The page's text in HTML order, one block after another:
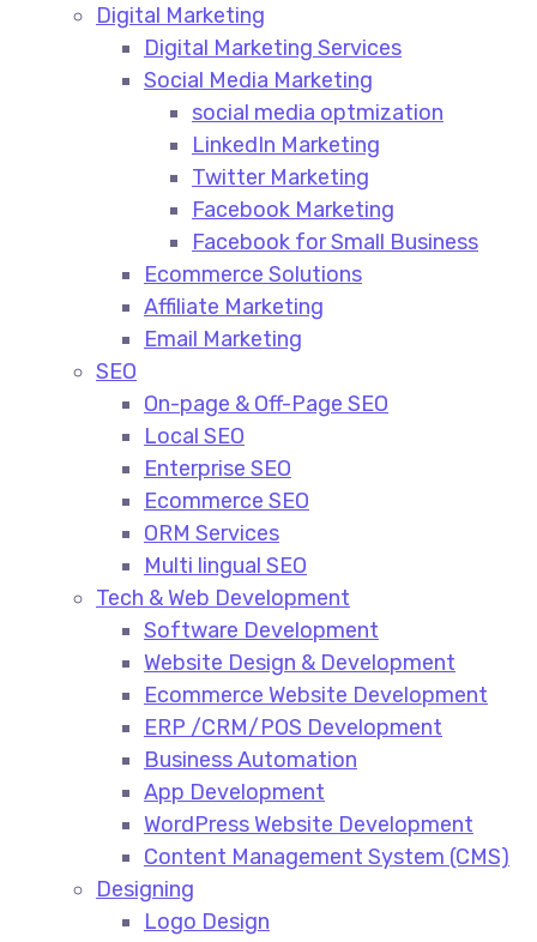
Digital Marketing
Digital Marketing Services​
Social Media Marketing​
social media optmization
LinkedIn Marketing
Twitter Marketing
Facebook Marketing
Facebook for Small Business
Ecommerce Solutions
Affiliate Marketing
Email Marketing
SEO
On-page & Off-Page SEO​
Local SEO​
Enterprise SEO​
Ecommerce SEO​
ORM Services​
Multi lingual SEO​
Tech & Web Development
Software Development
Website Design & Development
Ecommerce Website Development​
ERP /CRM/POS Development​
Business Automation​
App Development​
WordPress Website Development​
Content Management System (CMS)​
Designing
Logo Design​